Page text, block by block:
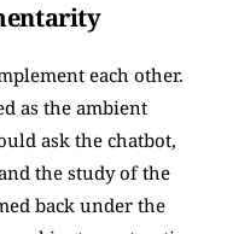
each other.
as the ambient
ask the chatbot,
the study of the
back under the